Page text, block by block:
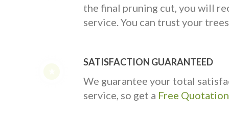
the final pruning cut, you will
service. You can trust your
SATISFACTION GUARANTEED
We guarantee your total
service, so get a Free Quotation